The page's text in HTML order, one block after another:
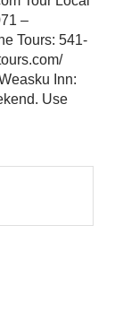
–
Tours: 541-
Inn:
Use